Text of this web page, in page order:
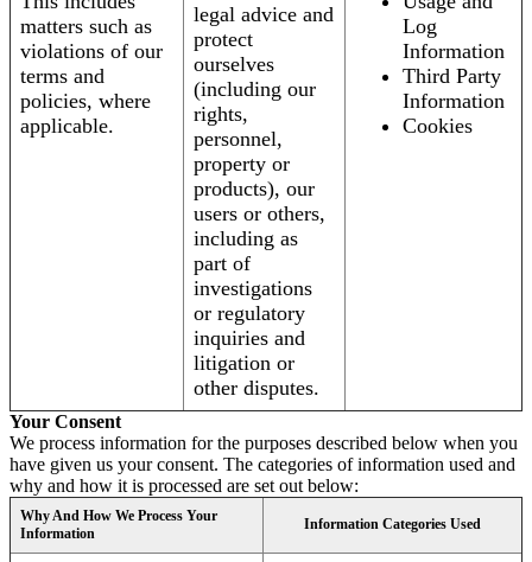
matters such as
violations of our
terms and
policies, where
applicable.
legal advice and
protect
ourselves
(including our
rights,
personnel,
property or
products), our
users or others,
including as
part of
investigations
or regulatory
inquiries and
litigation or
other disputes.
Log
Information
Third Party
Information
Cookies
Your Consent
We process information for the purposes described below when you
have given us your consent. The categories of information used and
why and how it is processed are set out below:
Why And How We Process Your
Information
Information Categories Used